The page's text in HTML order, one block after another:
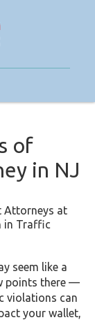
of
in NJ
seem like a
points there —
violations can
your wallet,